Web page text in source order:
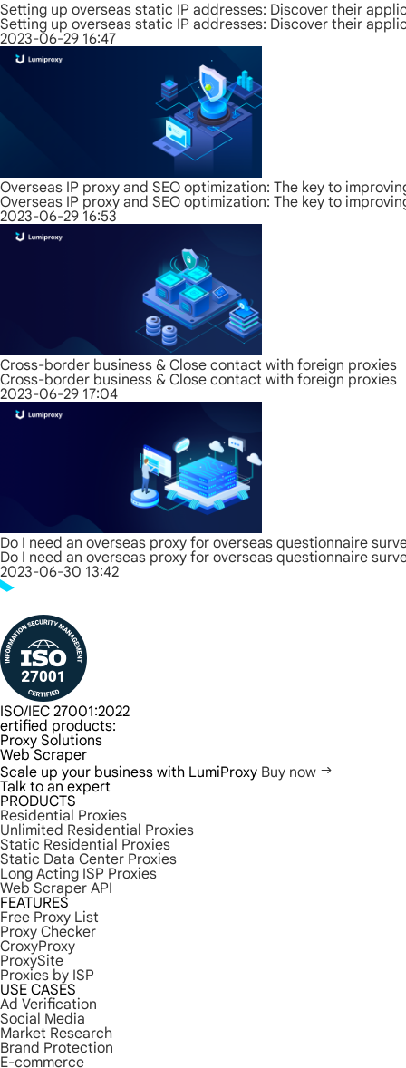
Setting up overseas static IP addresses: Discover their
Setting up overseas static IP addresses: Discover their
2023-06-29 16:47
Overseas IP proxy and SEO optimization: The key to
Overseas IP proxy and SEO optimization: The key to
2023-06-29 16:53
Cross-border business & Close contact with foreign proxies
Cross-border business & Close contact with foreign proxies
2023-06-29 17:04
Do I need an overseas proxy for overseas questionnaire
Do I need an overseas proxy for overseas questionnaire
2023-06-30 13:42
ISO/IEC 27001:2022
ertified products:
Proxy Solutions
Web Scraper
Scale up your business with LumiProxy Buy now
Talk to an expert
PRODUCTS
Residential Proxies
Unlimited Residential Proxies
Static Residential Proxies
Static Data Center Proxies
Long Acting ISP Proxies
Web Scraper API
FEATURES
Free Proxy List
Proxy Checker
CroxyProxy
ProxySite
Proxies by ISP
USE CASES
Ad Verification
Social Media
Market Research
Brand Protection
E-commerce